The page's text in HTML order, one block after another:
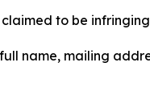
to be
name, mailing